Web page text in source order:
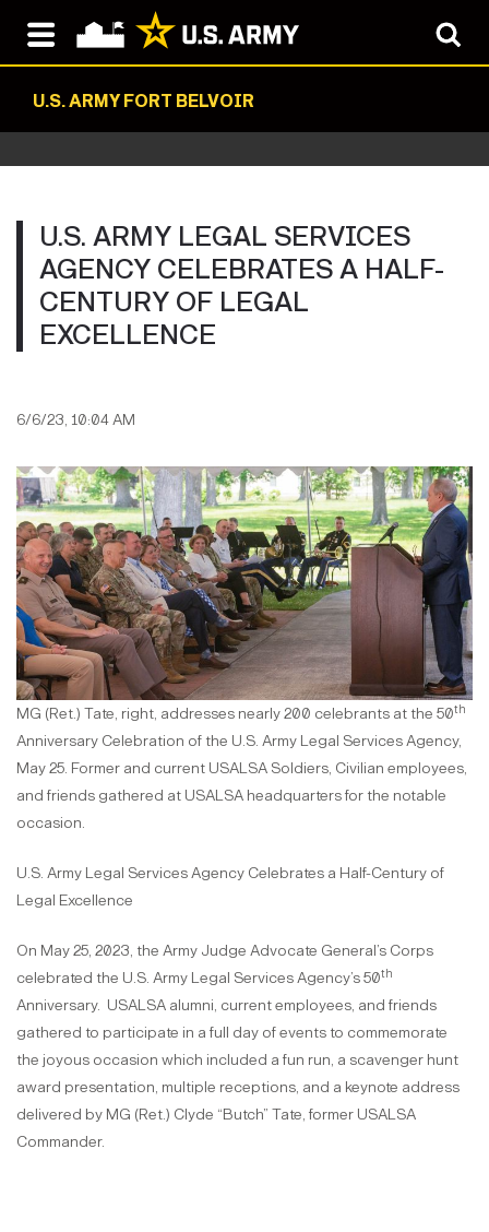
U.S. ARMY FORT BELVOIR
U.S. ARMY LEGAL SERVICES
AGENCY CELEBRATES A HALF-
CENTURY OF LEGAL
EXCELLENCE
6/6/23, 10:04 AM
MG (Ret.) Tate, right, addresses nearly 200 celebrants at the 50th
Anniversary Celebration of the U.S. Army Legal Services Agency,
May 25. Former and current USALSA Soldiers, Civilian employees,
and friends gathered at USALSA headquarters for the notable
occasion.
U.S. Army Legal Services Agency Celebrates a Half-Century of
Legal Excellence
On May 25, 2023, the Army Judge Advocate General’s Corps
celebrated the U.S. Army Legal Services Agency’s 50th
Anniversary. USALSA alumni, current employees, and friends
gathered to participate in a full day of events to commemorate
the joyous occasion which included a fun run, a scavenger hunt
award presentation, multiple receptions, and a keynote address
delivered by MG (Ret.) Clyde “Butch” Tate, former USALSA
Commander.